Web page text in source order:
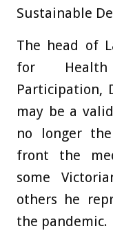
Sustainable
The head of
for Health
Participation,
may be a
no longer
front the
some
others he
the pandemic.